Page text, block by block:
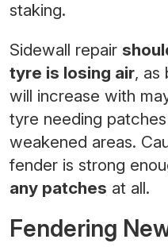
staking.
Sidewall repair
tyre is losing air, as
will increase with
tyre needing
weakened areas.
fender is strong
any patches at all.
Fendering